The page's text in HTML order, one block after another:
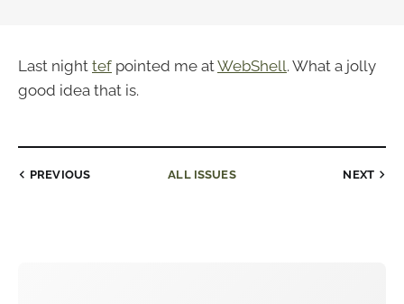
Last night tef pointed me atWebShell. What a jolly
good idea that is.
PREVIOUS ALL ISSUES NEXT